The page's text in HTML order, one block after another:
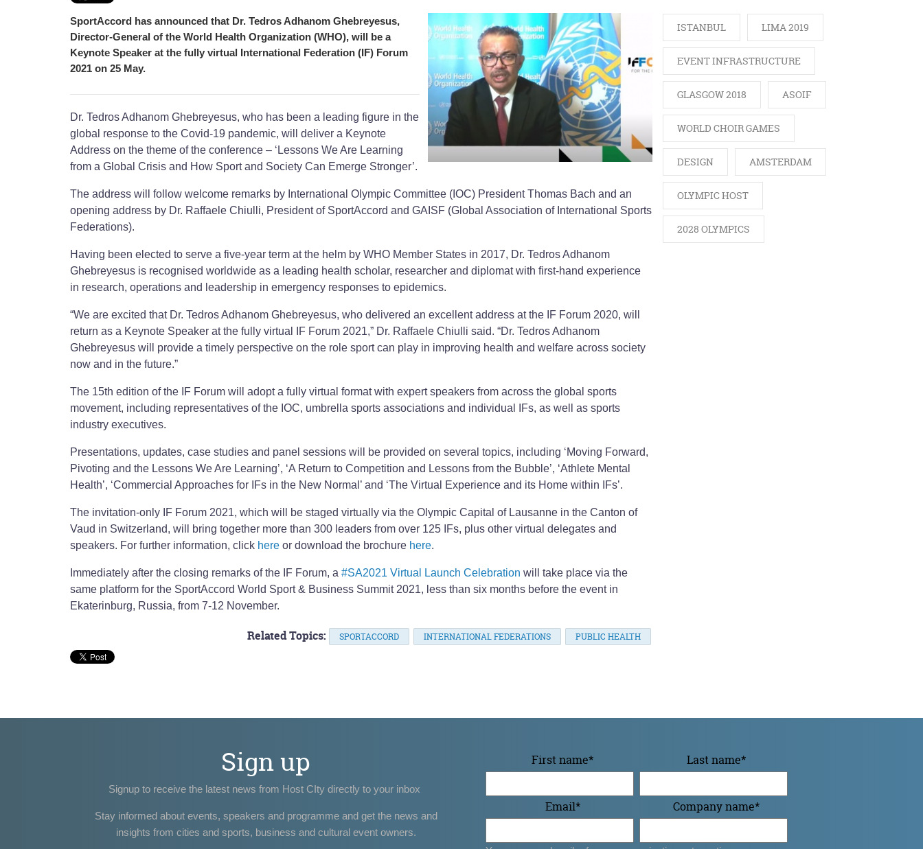
SportAccord has announced that Dr. Tedros Adhanom Ghebreyesus,
Director-General of the World Health Organization (WHO), will be a
Keynote Speaker at the fully virtual International Federation (IF) Forum
2021 on 25 May.
Dr. Tedros Adhanom Ghebreyesus, who has been a leading figure in the
global response to the Covid-19 pandemic, will deliver a Keynote
Address on the theme of the conference – ‘Lessons We Are Learning
from a Global Crisis and How Sport and Society Can Emerge Stronger’.
The address will follow welcome remarks by International Olympic Committee (IOC) President Thomas Bach and an
opening address by Dr. Raffaele Chiulli, President of SportAccord and GAISF (Global Association of International Sports
Federations).
Having been elected to serve a five-year term at the helm by WHO Member States in 2017, Dr. Tedros Adhanom
Ghebreyesus is recognised worldwide as a leading health scholar, researcher and diplomat with first-hand experience
in research, operations and leadership in emergency responses to epidemics.
“We are excited that Dr. Tedros Adhanom Ghebreyesus, who delivered an excellent address at the IF Forum 2020, will
return as a Keynote Speaker at the fully virtual IF Forum 2021,” Dr. Raffaele Chiulli said. “Dr. Tedros Adhanom
Ghebreyesus will provide a timely perspective on the role sport can play in improving health and welfare across society
now and in the future.”
The 15th edition of the IF Forum will adopt a fully virtual format with expert speakers from across the global sports
movement, including representatives of the IOC, umbrella sports associations and individual IFs, as well as sports
industry executives.
Presentations, updates, case studies and panel sessions will be provided on several topics, including ‘Moving Forward,
Pivoting and the Lessons We Are Learning’, ‘A Return to Competition and Lessons from the Bubble’, ‘Athlete Mental
Health’, ‘Commercial Approaches for IFs in the New Normal’ and ‘The Virtual Experience and its Home within IFs’.
The invitation-only IF Forum 2021, which will be staged virtually via the Olympic Capital of Lausanne in the Canton of
Vaud in Switzerland, will bring together more than 300 leaders from over 125 IFs, plus other virtual delegates and
speakers. For further information, click here or download the brochure here.
Immediately after the closing remarks of the IF Forum, a #SA2021 Virtual Launch Celebration will take place via the
same platform for the SportAccord World Sport & Business Summit 2021, less than six months before the event in
Ekaterinburg, Russia, from 7-12 November.
Related Topics: SPORTACCORD INTERNATIONAL FEDERATIONS PUBLIC HEALTH
ISTANBUL LIMA 2019
EVENT INFRASTRUCTURE
GLASGOW 2018 ASOIF
WORLD CHOIR GAMES
DESIGN AMSTERDAM
OLYMPIC HOST
2028 OLYMPICS
Sign up
Signup to receive the latest news from Host CIty directly to your inbox
Stay informed about events, speakers and programme and get the news and
insights from cities and sports, business and cultural event owners.
First name* Last name*
Email* Company name*